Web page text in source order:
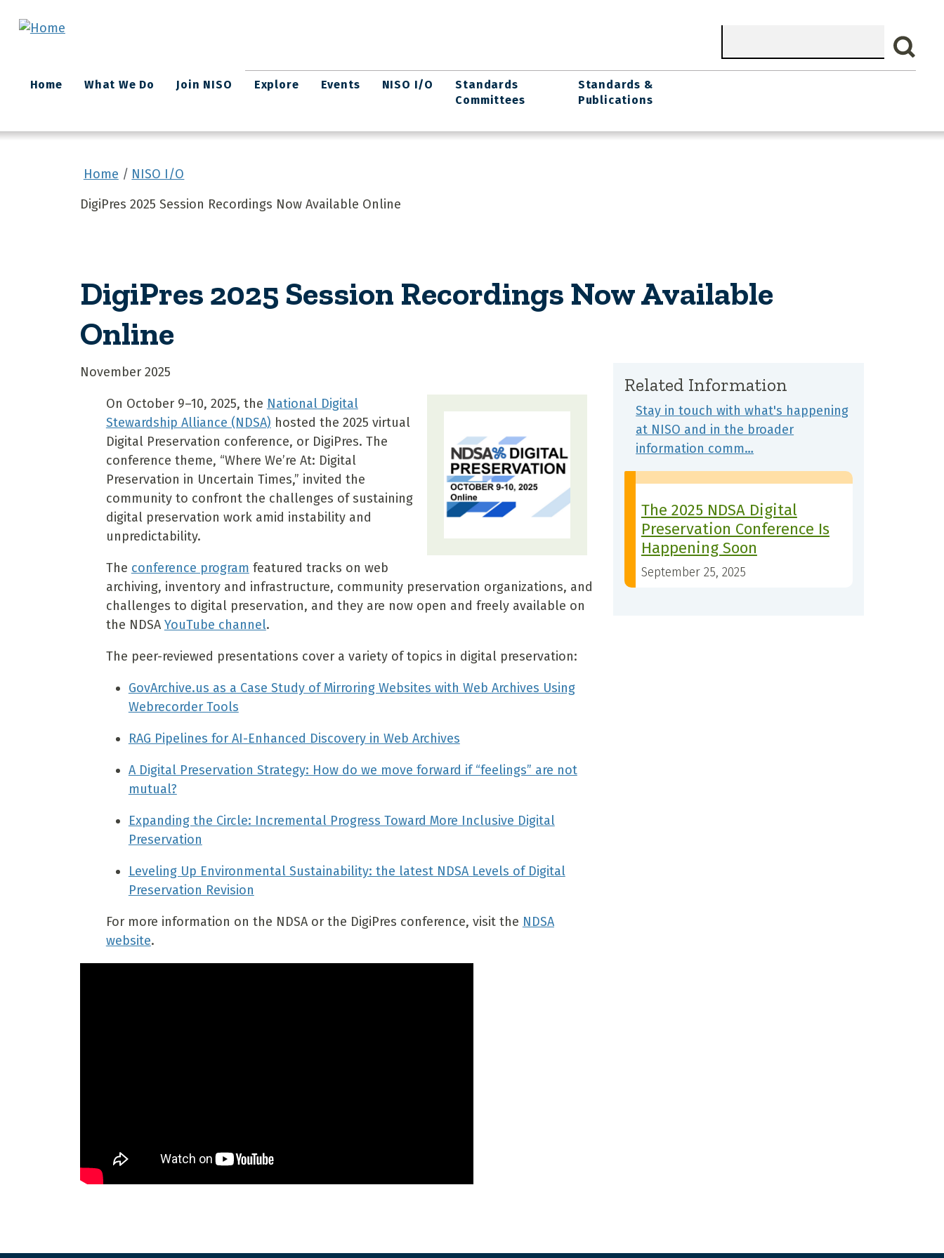
Search
Main
navigation
Home What We Do Join NISO Explore Events NISO I/O
Standards
Committees
Standards &
Publications
Home
NISO I/O
DigiPres 2025 Session Recordings Now Available Online
DigiPres 2025 Session Recordings Now Available
Online
November 2025
On October 9–10, 2025, the National Digital
Stewardship Alliance (NDSA) hosted the 2025 virtual
Digital Preservation conference, or DigiPres. The
conference theme, “Where We’re At: Digital
Preservation in Uncertain Times,” invited the
community to confront the challenges of sustaining
digital preservation work amid instability and
unpredictability.
The conference program featured tracks on web
archiving, inventory and infrastructure, community preservation organizations, and
challenges to digital preservation, and they are now open and freely available on
the NDSA YouTube channel.
The peer-reviewed presentations cover a variety of topics in digital preservation:
GovArchive.us as a Case Study of Mirroring Websites with Web Archives Using
Webrecorder Tools
RAG Pipelines for AI-Enhanced Discovery in Web Archives
A Digital Preservation Strategy: How do we move forward if “feelings” are not
mutual?
Expanding the Circle: Incremental Progress Toward More Inclusive Digital
Preservation
Leveling Up Environmental Sustainability: the latest NDSA Levels of Digital
Preservation Revision
For more information on the NDSA or the DigiPres conference, visit the NDSA
website.
Related Information
Stay in touch with what's happening
at NISO and in the broader
information comm…
The 2025 NDSA Digital
Preservation Conference Is
Happening Soon
September 25, 2025